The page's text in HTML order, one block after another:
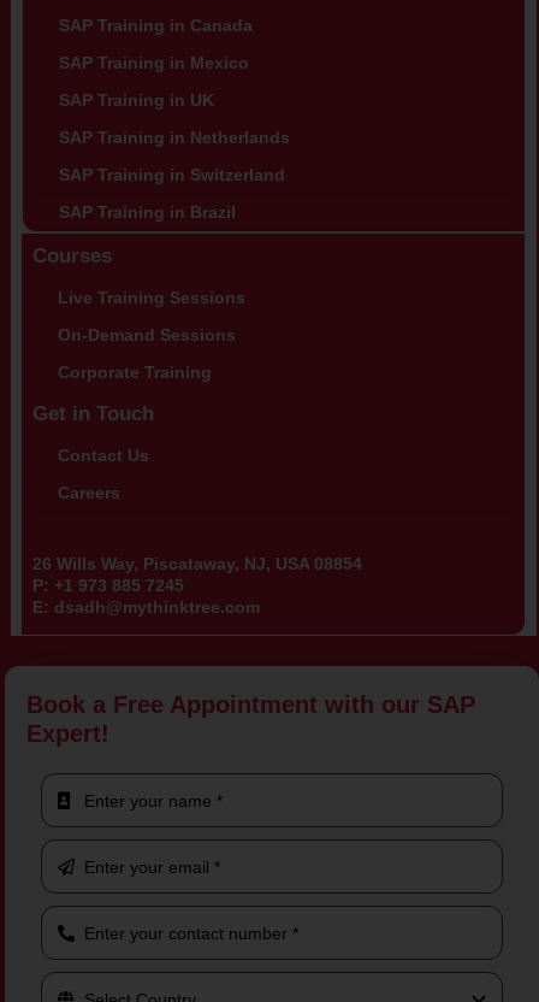
SAP Training in Canada
SAP Training in Mexico
SAP Training in UK
SAP Training in Netherlands
SAP Training in Switzerland
SAP Training in Brazil
Courses
Live Training Sessions
On-Demand Sessions
Corporate Training
Get in Touch
Contact Us
Careers
26 Wills Way, Piscataway, NJ, USA 08854
P: +1 973 885 7245
E: dsadh@mythinktree.com
Book a Free Appointment with our SAP
Expert!